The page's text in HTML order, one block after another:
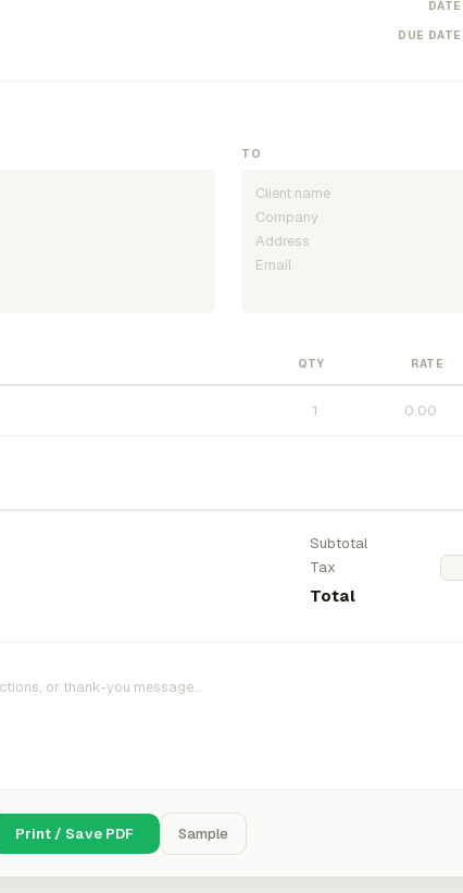
DATE
DUE DATE
TO
QTY RATE
Subtotal
Tax
Total
Print / Save PDF Sample